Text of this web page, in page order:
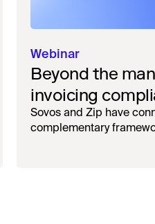
Webinar
Beyond the
invoicing
operational
orchestration &
Sovos and Zip have
complementary